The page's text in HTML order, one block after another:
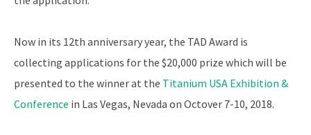
Now in its 12th anniversary year, the TAD Award is
collecting applications for the $20,000 prize which will be
presented to the winner at the Titanium USA Exhibition &
Conference in Las Vegas, Nevada on Octover 7-10, 2018.